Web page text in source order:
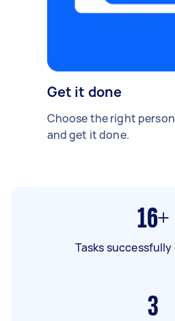
Get it done
Choose the right
and get it done.
16+
Tasks
3